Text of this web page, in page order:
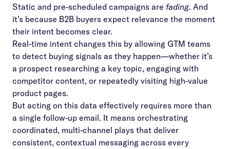
Static and pre-scheduled campaigns are fading. And
it’s because B2B buyers expect relevance the moment
their intent becomes clear.
Real-time intent changes this by allowing GTM teams
to detect buying signals as they happen—whether it’s
a prospect researching a key topic, engaging with
competitor content, or repeatedly visiting high-value
product pages.
But acting on this data effectively requires more than
a single follow-up email. It means orchestrating
coordinated, multi-channel plays that deliver
consistent, contextual messaging across every